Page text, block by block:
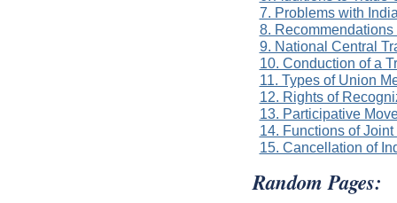
7. Problems with
8.
9. National Central
10. Conduction of a
11. Types of Union
12. Rights of
13. Participative
14. Functions of
15. Cancellation of
Random Pages: